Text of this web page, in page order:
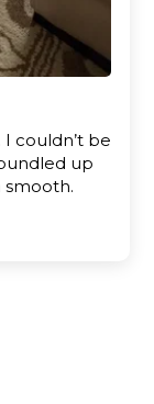
couldn’t be
up
smooth.